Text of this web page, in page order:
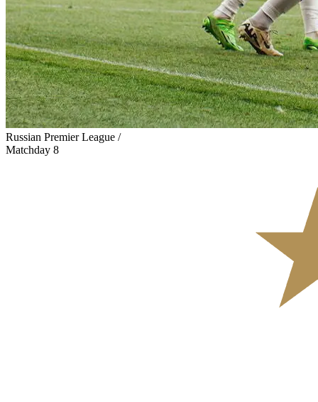
Russian Premier League /
Matchday 8